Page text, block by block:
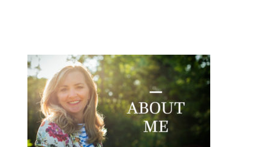
importance of law and order in
this earth that we're living in. But
maybe more importantly,
definitely more importantly, I've
learned the importance of law